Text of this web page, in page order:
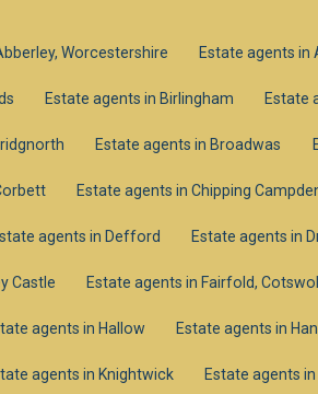
Worcestershire Estate agents in
Estate agents in Birlingham Estate
Estate agents in Broadwas
Estate agents in Chipping
agents in Defford Estate agents in
Castle Estate agents in Fairfold,
agents in Hallow Estate agents in
agents in Knightwick Estate agents